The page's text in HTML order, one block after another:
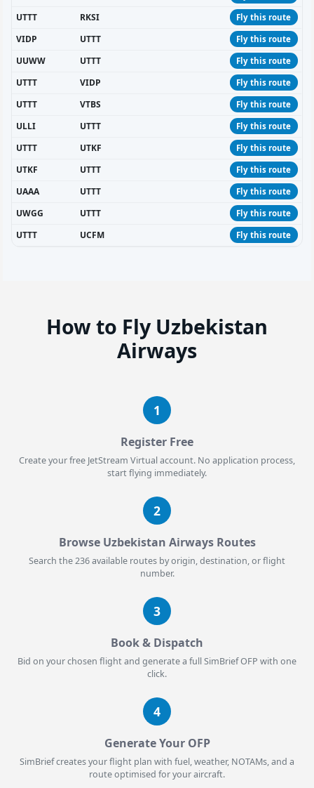
UTTT RKSI Fly this route
VIDP UTTT Fly this route
UUWW UTTT Fly this route
UTTT VIDP Fly this route
UTTT VTBS Fly this route
ULLI UTTT Fly this route
UTTT UTKF Fly this route
UTKF UTTT Fly this route
UAAA UTTT Fly this route
UWGG UTTT Fly this route
UTTT UCFM Fly this route
How to Fly Uzbekistan
Airways
1
Register Free
Create your free JetStream Virtual account. No application process,
start flying immediately.
2
Browse Uzbekistan Airways Routes
Search the 236 available routes by origin, destination, or flight
number.
3
Book & Dispatch
Bid on your chosen flight and generate a full SimBrief OFP with one
click.
4
Generate Your OFP
SimBrief creates your flight plan with fuel, weather, NOTAMs, and a
route optimised for your aircraft.